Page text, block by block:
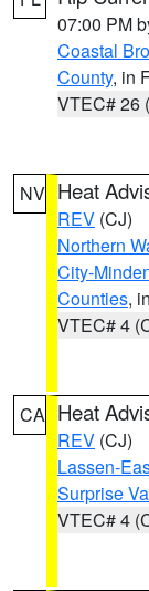
07:00 PM
Coastal
County, in
VTEC# 26
NV Heat
REV (CJ)
Northern
City-
Counties,
VTEC# 4
CA Heat
REV (CJ)
Lassen-
Surprise
VTEC# 4